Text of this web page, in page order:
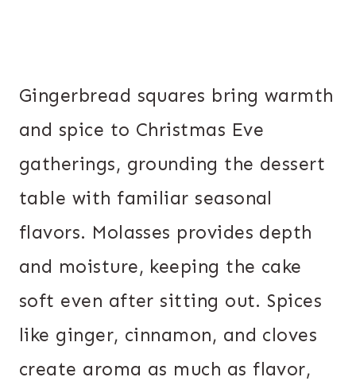
Gingerbread squares bring warmth
and spice to Christmas Eve
gatherings, grounding the dessert
table with familiar seasonal
flavors. Molasses provides depth
and moisture, keeping the cake
soft even after sitting out. Spices
like ginger, cinnamon, and cloves
create aroma as much as flavor,